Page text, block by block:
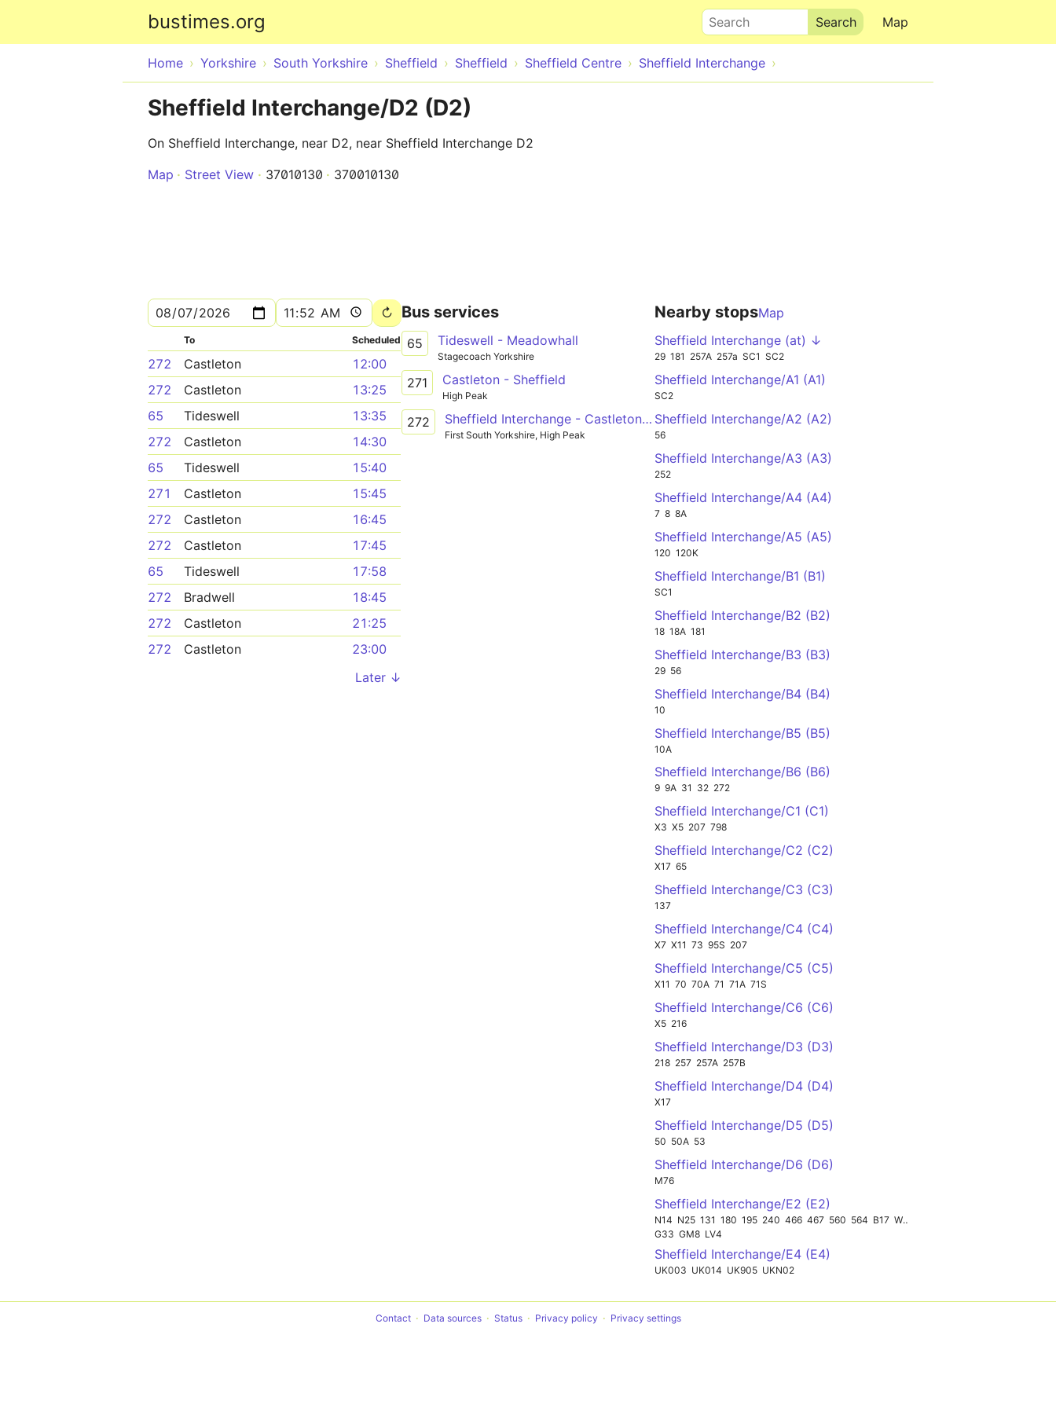
bustimes.org Map
Search
Home Yorkshire South Yorkshire Sheffield Sheffield Sheffield Centre Sheffield Interchange
Sheffield Interchange/D2 (D2)
On Sheffield Interchange, near D2, near Sheffield Interchange D2
Map
Street View 37010130 370010130
To Scheduled
272 Castleton
12:00
272
Castleton
13:25
65
Tideswell
13:35
272
Castleton
14:30
65
Tideswell
15:40
271
Castleton
15:45
272
Castleton
16:45
272
Castleton
17:45
65
Tideswell
17:58
272
Bradwell
18:45
272
Castleton
21:25
272
Castleton
23:00
Later ↓
Bus services
65 Tideswell - Meadowhall
Stagecoach Yorkshire
271 Castleton - Sheffield
High Peak
272 Sheffield Interchange - Castleton - Sheffield
First South Yorkshire, High Peak
Nearby stopsMap
Sheffield Interchange (at) ↓
29 181 257A 257a SC1 SC2
Sheffield Interchange/A1 (A1)
SC2
Sheffield Interchange/A2 (A2)
56
Sheffield Interchange/A3 (A3)
252
Sheffield Interchange/A4 (A4)
7 8 8A
Sheffield Interchange/A5 (A5)
120 120K
Sheffield Interchange/B1 (B1)
SC1
Sheffield Interchange/B2 (B2)
18 18A 181
Sheffield Interchange/B3 (B3)
29 56
Sheffield Interchange/B4 (B4)
10
Sheffield Interchange/B5 (B5)
10A
Sheffield Interchange/B6 (B6)
9 9A 31 32 272
Sheffield Interchange/C1 (C1)
X3 X5 207 798
Sheffield Interchange/C2 (C2)
X17 65
Sheffield Interchange/C3 (C3)
137
Sheffield Interchange/C4 (C4)
X7 X11 73 95S 207
Sheffield Interchange/C5 (C5)
X11 70 70A 71 71A 71S
Sheffield Interchange/C6 (C6)
X5 216
Sheffield Interchange/D3 (D3)
218 257 257A 257B
Sheffield Interchange/D4 (D4)
X17
Sheffield Interchange/D5 (D5)
50 50A 53
Sheffield Interchange/D6 (D6)
M76
Sheffield Interchange/E2 (E2)
N14 N25 131 180 195 240 466 467 560 564 B17
G33 GM8 LV4
W28
Sheffield Interchange/E4 (E4)
UK003 UK014 UK905 UKN02
Contact Data sources Status Privacy policy Privacy settings